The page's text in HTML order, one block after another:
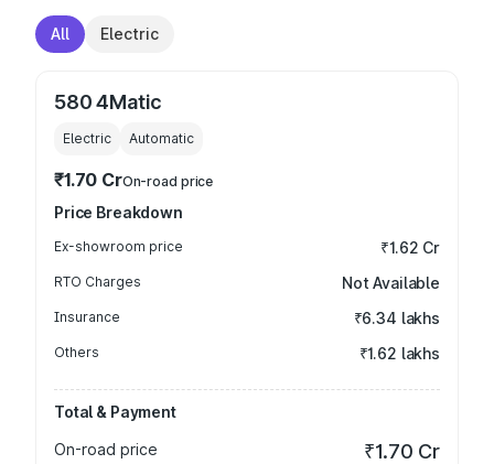
All Electric
580 4Matic
Electric Automatic
₹1.70 CrOn-road price
Price Breakdown
Ex-showroom price ₹1.62 Cr
RTO Charges Not Available
Insurance ₹6.34 lakhs
Others ₹1.62 lakhs
Total & Payment
On-road price
₹1.70 Cr